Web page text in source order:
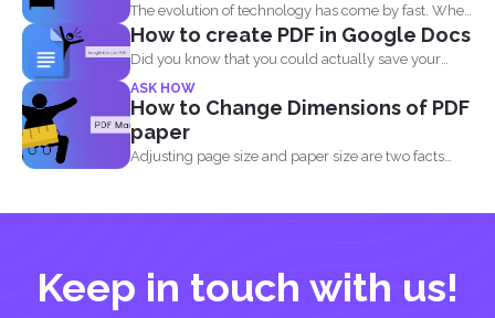
The evolution of technology has come by fast. When
you...
How to create PDF in Google Docs
Did you know that you could actually save your
Google...
ASK HOW
How to Change Dimensions of PDF
paper
Adjusting page size and paper size are two facts
Keep in touch with us!